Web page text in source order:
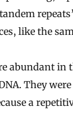
like the
abundant in
They
a